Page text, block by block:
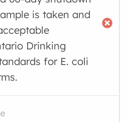
is taken and
Drinking
for E. coli